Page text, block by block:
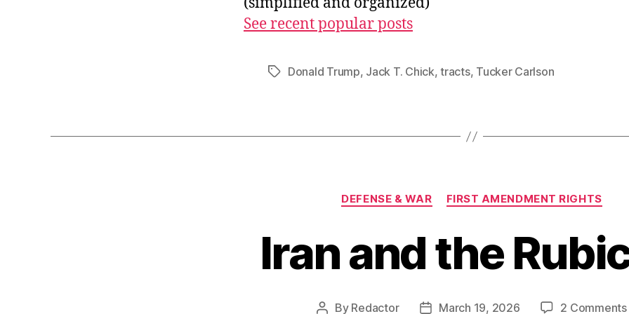
See recent popular posts
TagsDonald Trump, Jack T. Chick,tracts, Tucker Carlson
Categories
DEFENSE & WAR FIRST AMENDMENT RIGHTS
Iran and the
Post
By Redactor PostMarch 19, 2026 2 Comments